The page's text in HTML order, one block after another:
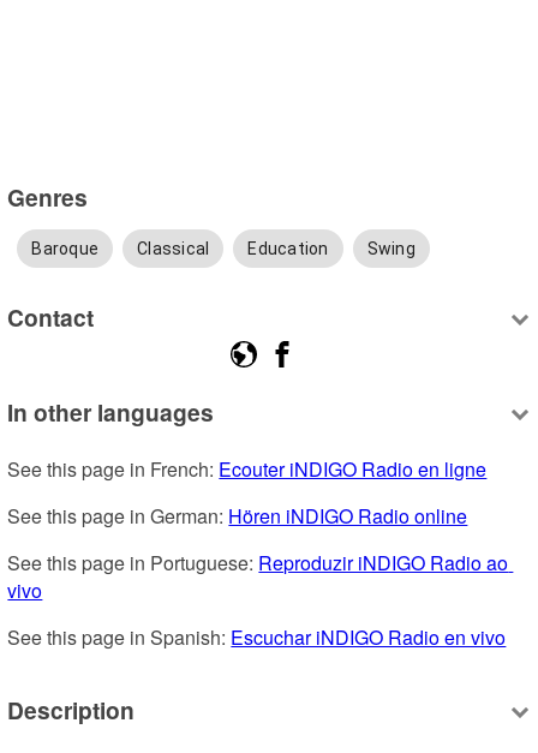
Genres
Baroque Classical Education Swing
Contact
In other languages
See this page in French: Ecouter iNDIGO Radio en ligne
See this page in German: Hören iNDIGO Radio online
See this page in Portuguese: Reproduzir iNDIGO Radio ao
vivo
See this page in Spanish: Escuchar iNDIGO Radio en vivo
Description